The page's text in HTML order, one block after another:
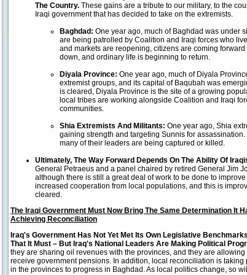
The Country. These gains are a tribute to our military, to the
Iraqi government that has decided to take on the extremists.
Baghdad : One year ago, much of Baghdad was under
are being patrolled by Coalition and Iraqi forces who
and markets are reopening, citizens are coming
down, and ordinary life is beginning to return.
Diyala Province: One year ago, much of Diyala
extremist groups, and its capital of Baqubah was
is cleared, Diyala Province is the site of a growing
local tribes are working alongside Coalition and Iraqi
communities.
Shia Extremists And Militants: One year ago, Shia
gaining strength and targeting Sunnis for
many of their leaders are being captured or killed.
Ultimately, The Way Forward Depends On The Ability Of
General Petraeus and a panel chaired by retired General Jim
although there is still a great deal of work to be done to
increased cooperation from local populations, and this is
cleared.
The Iraqi Government Must Now Bring The Same Determination It
Achieving Reconciliation
Iraq's Government Has Not Yet Met Its Own Legislative
That It Must – But Iraq's National Leaders Are Making Political
they are sharing oil revenues with the provinces, and they are
receive government pensions. In addition, local reconciliation is
in the provinces to progress in Baghdad. As local politics change, so